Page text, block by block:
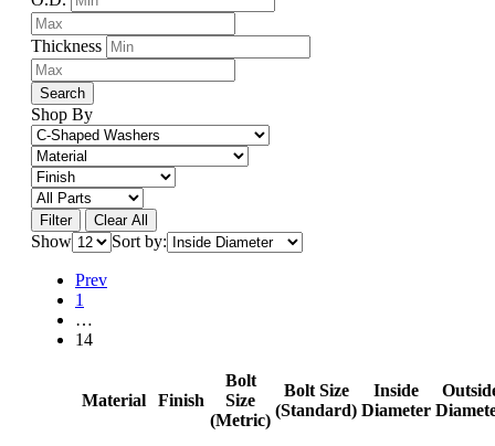
Thickness
Search
Shop By
Filter Clear All
Show Sort by:
Prev
1
…
14
Material Finish
Bolt
Size
(Metric)
Bolt Size
(Standard)
Inside
Diameter